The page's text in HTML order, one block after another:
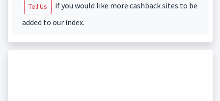
Tell Us
if you would like more cashback sites to be
added to our index.